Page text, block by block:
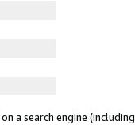
a search engine